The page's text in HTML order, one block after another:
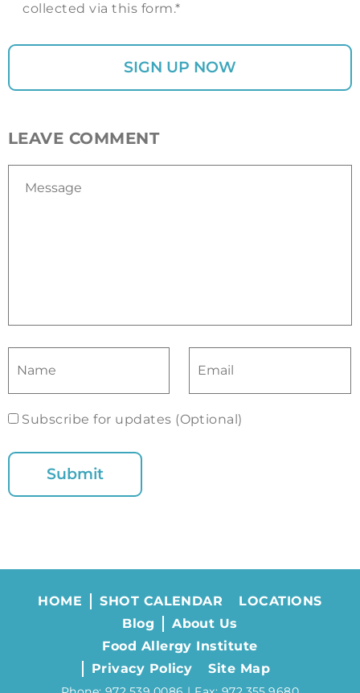
collected via this form.*
LEAVE COMMENT
Subscribe for updates (Optional)
HOME SHOT CALENDAR
LOCATIONS
Blog
About Us
Food Allergy Institute
Privacy Policy
Site Map